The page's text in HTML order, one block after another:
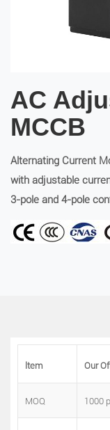
AC
MCCB
Alternating Current
with adjustable
3-pole and 4-pole
ltem Our
MOQ 1000